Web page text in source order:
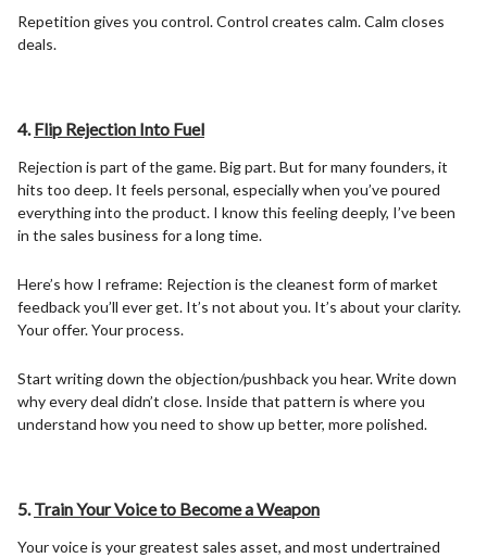
Repetition gives you control. Control creates calm. Calm closes
deals.
4.Flip Rejection Into Fuel
Rejection is part of the game. Big part. But for many founders, it
hits too deep. It feels personal, especially when you’ve poured
everything into the product. I know this feeling deeply, I’ve been
in the sales business for a long time.
Here’s how I reframe: Rejection is the cleanest form of market
feedback you’ll ever get. It’s not about you. It’s about your clarity.
Your offer. Your process.
Start writing down the objection/pushback you hear. Write down
why every deal didn’t close. Inside that pattern is where you
understand how you need to show up better, more polished.
5.Train Your Voice to Become a Weapon
Your voice is your greatest sales asset, and most undertrained